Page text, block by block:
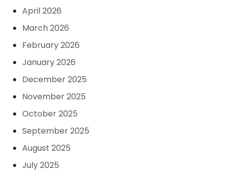
April 2026
March 2026
February 2026
January 2026
December 2025
November 2025
October 2025
September 2025
August 2025
July 2025